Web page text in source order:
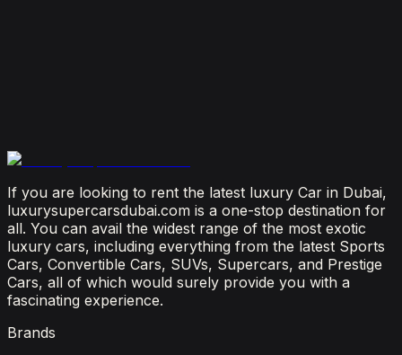
If you are looking to rent the latest luxury Car in Dubai,
luxurysupercarsdubai.com is a one-stop destination for
all. You can avail the widest range of the most exotic
luxury cars, including everything from the latest Sports
Cars, Convertible Cars, SUVs, Supercars, and Prestige
Cars, all of which would surely provide you with a
fascinating experience.
Brands